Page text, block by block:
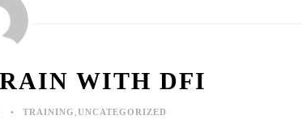
WITH DFI
TRAINING UNCATEGORIZED